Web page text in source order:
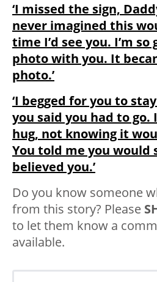
‘I missed the sign,
never imagined this
time I’d see you. I’m
photo with you. It
photo.’
‘I begged for you to
you said you had to go.
hug, not knowing it
You told me you would
believed you.’
Do you know someone
from this story? Please
to let them know a
available.